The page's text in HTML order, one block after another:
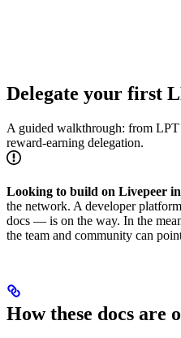
Delegate your first
A guided walkthrough: from
reward-earning delegation.
Looking to build on Livepeer
the network. A developer
docs — is on the way. In the
the team and community can
How these docs are